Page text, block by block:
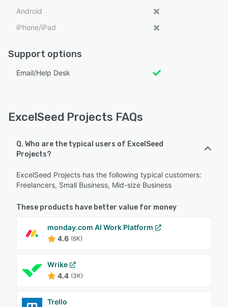
Android
iPhone/iPad
Support options
Email/Help Desk
ExcelSeed Projects FAQs
Q. Who are the typical users of ExcelSeed
Projects?
ExcelSeed Projects has the following typical customers:
Freelancers, Small Business, Mid-size Business
These products have better value for money
monday.com AI Work Platform
4.6 (6K)
Wrike
4.4 (3K)
Trello